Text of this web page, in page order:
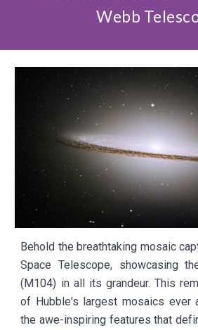
Webb
Behold the breathtaking mosaic
Space Telescope, showcasing
(M104) in all its grandeur. This
of Hubble's largest mosaics ever
the awe-inspiring features that